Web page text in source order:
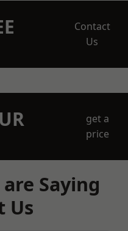
Contact
Us
get a
price
Saying
Us